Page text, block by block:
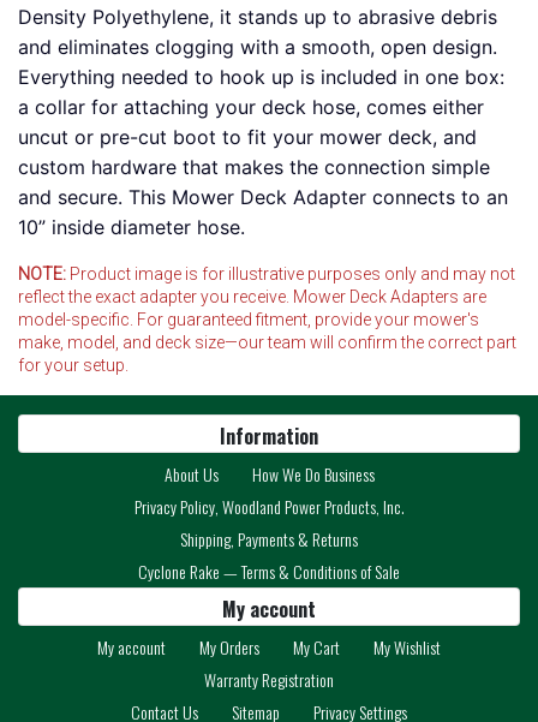
Density Polyethylene, it stands up to abrasive debris
and eliminates clogging with a smooth, open design.
Everything needed to hook up is included in one box:
a collar for attaching your deck hose, comes either
uncut or pre-cut boot to fit your mower deck, and
custom hardware that makes the connection simple
and secure. This Mower Deck Adapter connects to an
10” inside diameter hose.
NOTE: Product image is for illustrative purposes only and may not
reflect the exact adapter you receive. Mower Deck Adapters are
model-specific. For guaranteed fitment, provide your mower's
make, model, and deck size—our team will confirm the correct part
for your setup.
Information
About Us
How We Do Business
Privacy Policy, Woodland Power Products, Inc.
Shipping, Payments & Returns
Cyclone Rake — Terms & Conditions of Sale
My account
My account My Orders My Cart
My Wishlist
Warranty Registration
Contact Us
Sitemap Privacy Settings